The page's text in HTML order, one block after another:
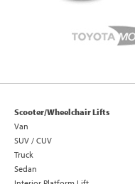
Scooter/Wheelchair Lifts
Van
SUV / CUV
Truck
Sedan